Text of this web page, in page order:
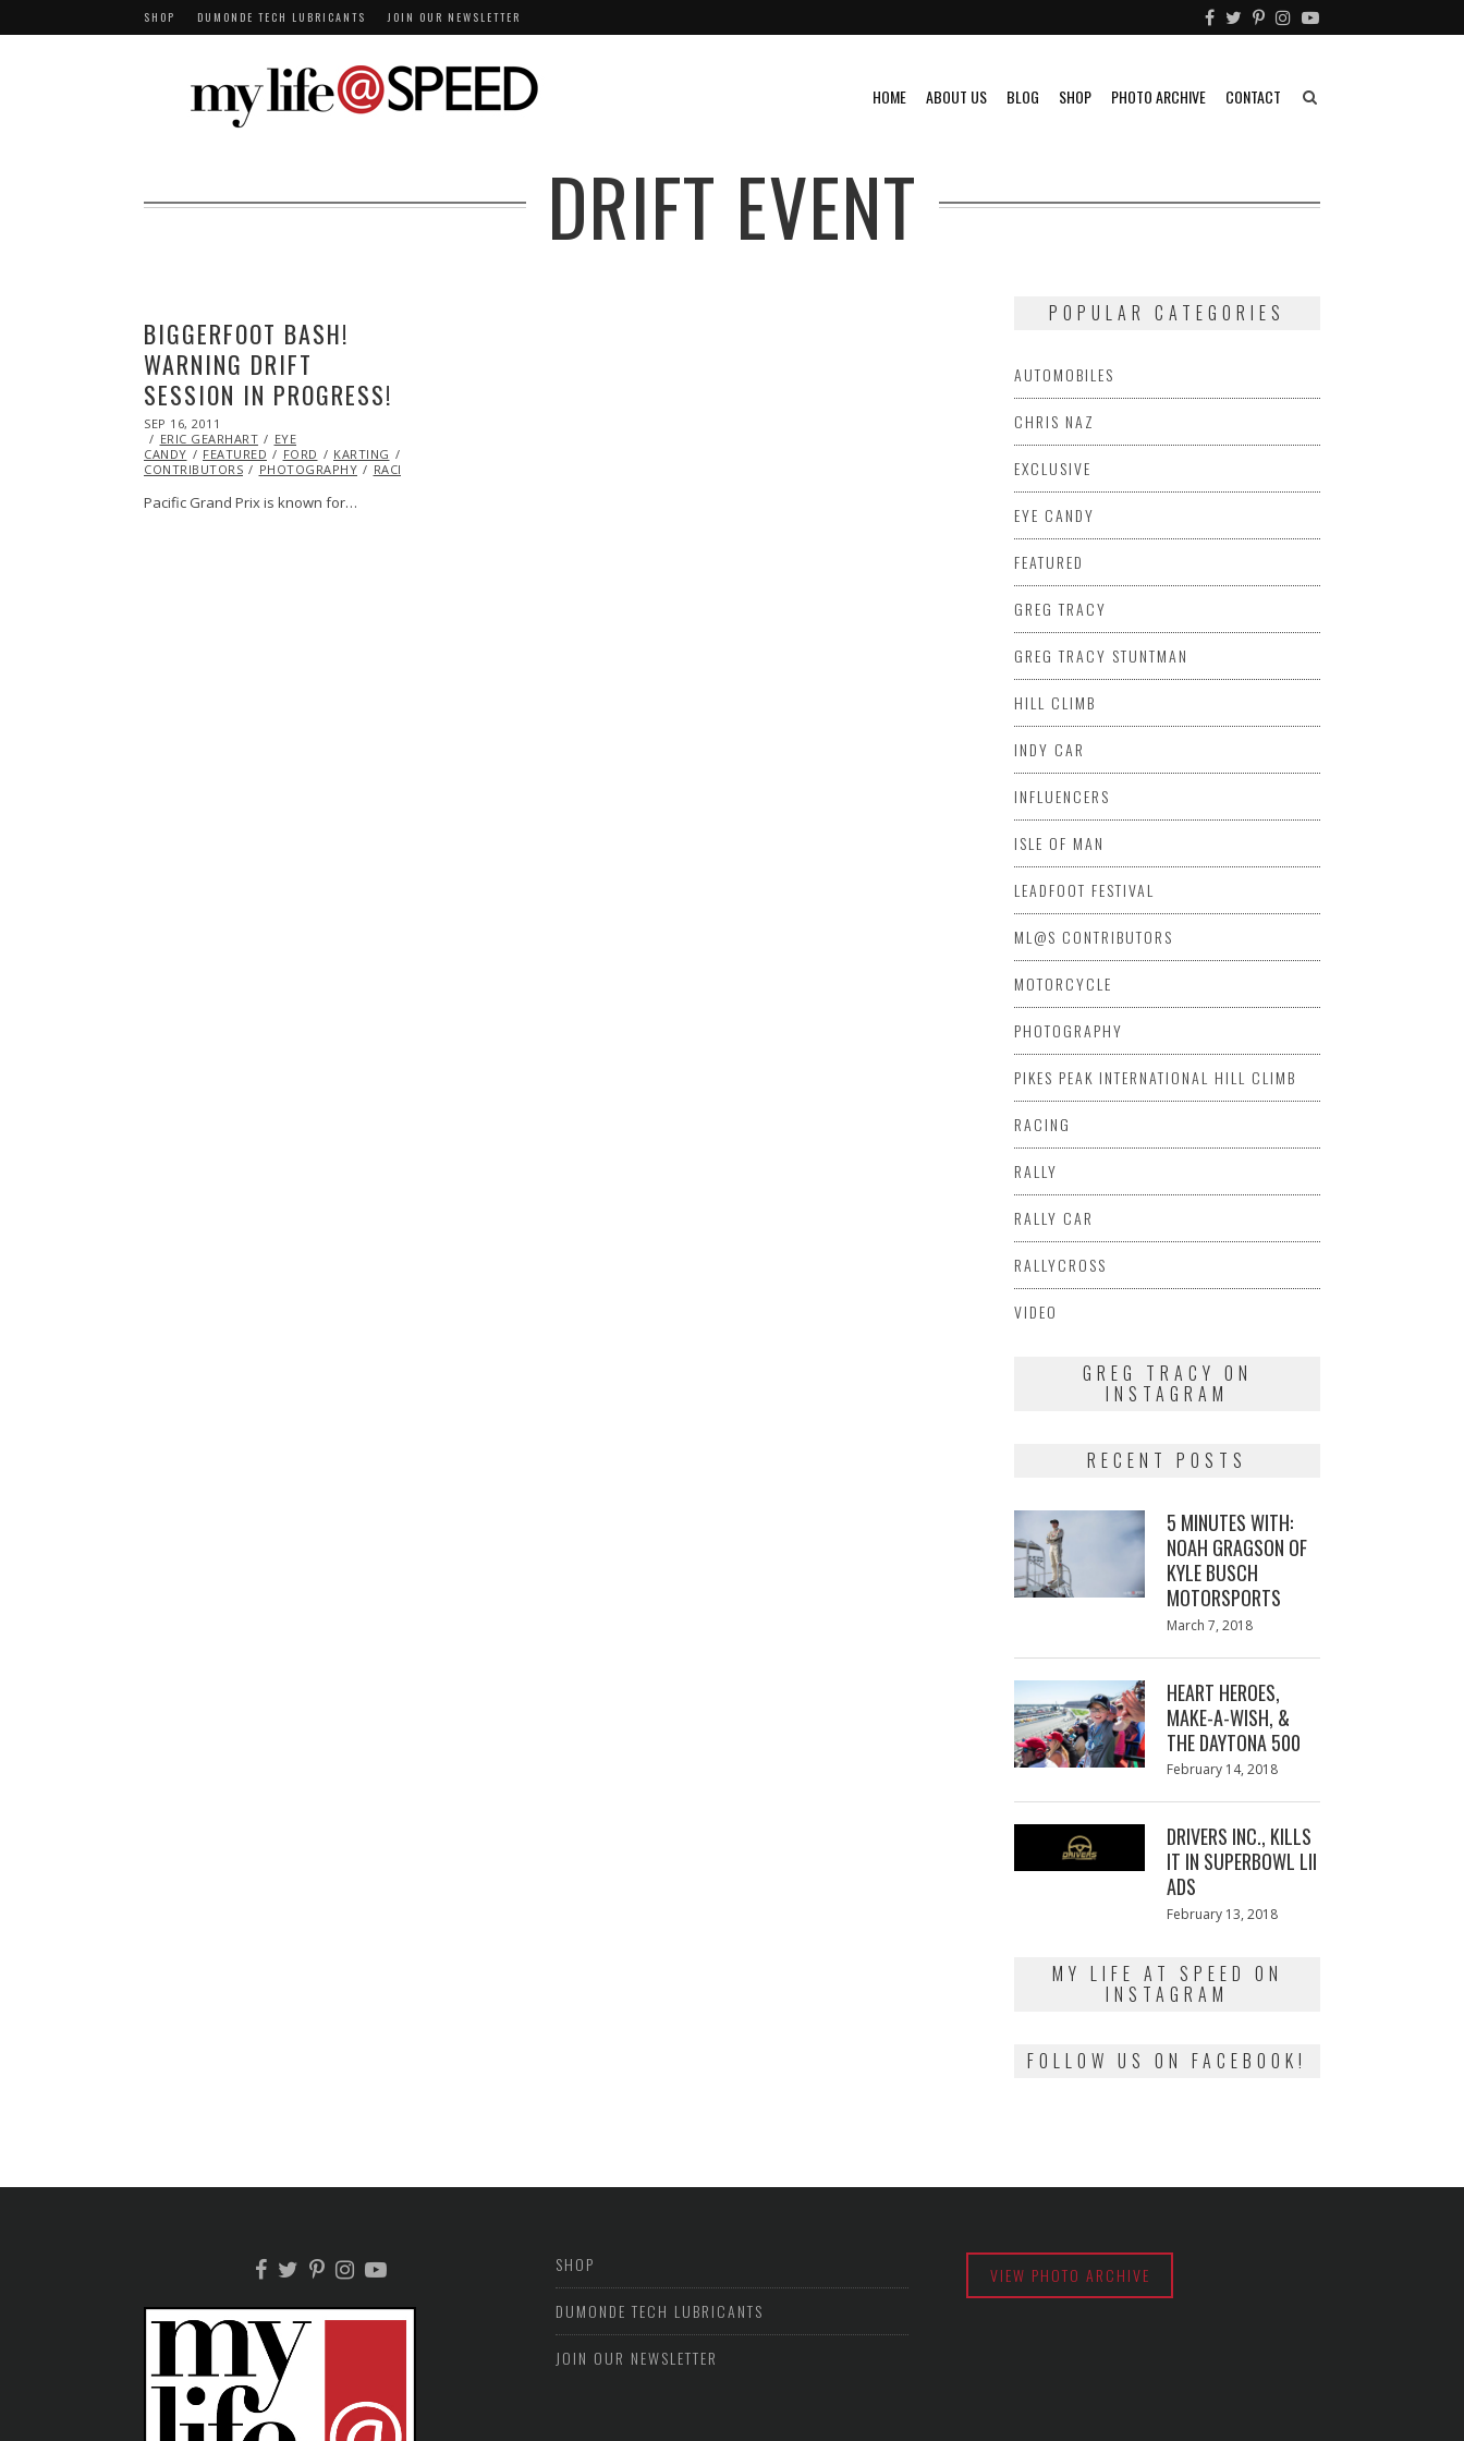
SHOP DUMONDE TECH LUBRICANTS JOIN OUR NEWSLETTER
HOME ABOUT US BLOG SHOP PHOTO ARCHIVE CONTACT
DRIFT EVENT
BIGGERFOOT BASH!
WARNING DRIFT
SESSION IN PROGRESS!
POSTED
ON
SEP 16, 2011
07,
2013
ERIC GEARHART
EYE
CANDY
FEATURED FORD KARTING
CONTRIBUTORS
PHOTOGRAPHY RACING
Pacific Grand Prix is known for…
POPULAR CATEGORIES
AUTOMOBILES
CHRIS NAZ
EXCLUSIVE
EYE CANDY
FEATURED
GREG TRACY
GREG TRACY STUNTMAN
HILL CLIMB
INDY CAR
INFLUENCERS
ISLE OF MAN
LEADFOOT FESTIVAL
ML@S CONTRIBUTORS
MOTORCYCLE
PHOTOGRAPHY
PIKES PEAK INTERNATIONAL HILL CLIMB
RACING
RALLY
RALLY CAR
RALLYCROSS
VIDEO
GREG TRACY ON
INSTAGRAM
RECENT POSTS
5 MINUTES WITH:
NOAH GRAGSON OF
KYLE BUSCH
MOTORSPORTS
Posted
March 7, 2018
HEART HEROES,
MAKE-A-WISH, &
THE DAYTONA 500
Posted
February 14, 2018
DRIVERS INC., KILLS
IT IN SUPERBOWL LII
ADS
Posted
February 13, 2018
MY LIFE AT SPEED ON
INSTAGRAM
FOLLOW US ON FACEBOOK!
SHOP
DUMONDE TECH LUBRICANTS
JOIN OUR NEWSLETTER
VIEW PHOTO ARCHIVE